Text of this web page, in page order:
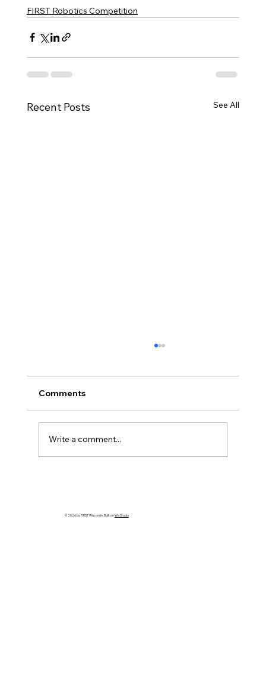
FIRST Robotics Competition
Recent Posts See All
Comments
Write a comment...
© 2026 by FIRST Wisconsin. Built onWix Studio